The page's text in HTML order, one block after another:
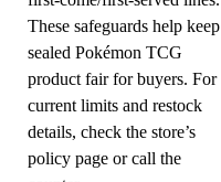
These safeguards help keep
sealed Pokémon TCG
product fair for buyers. For
current limits and restock
details, check the store’s
policy page or call the